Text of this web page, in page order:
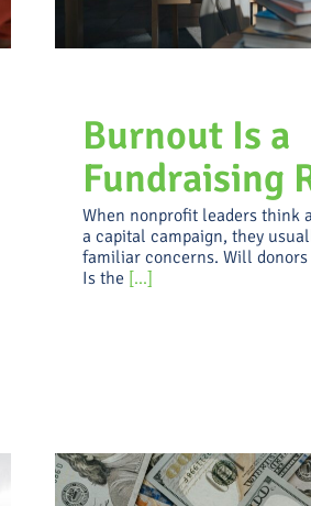
Burnout Is a
Fundraising
When nonprofit leaders think
a capital campaign, they
familiar concerns. Will
Is the [...]